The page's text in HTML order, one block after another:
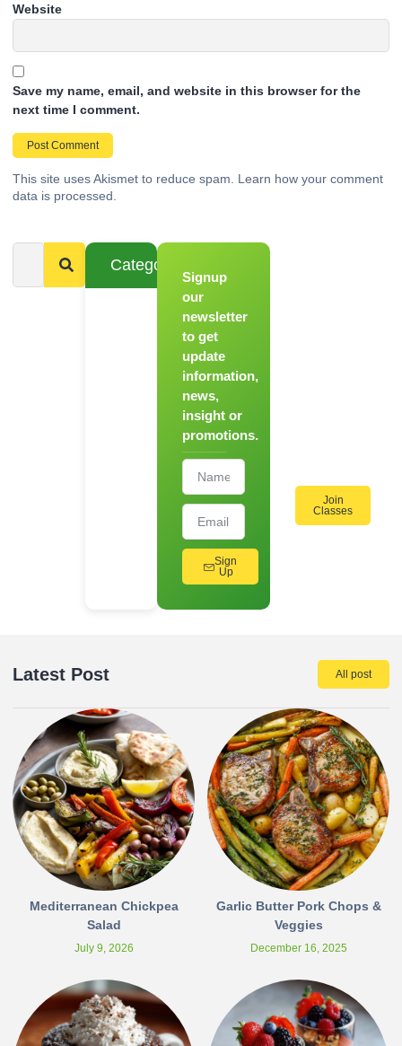
Website
Save my name, email, and website in this browser for the
next time I comment.
This site uses Akismet to reduce spam. Learn how your comment
data is processed.
Categories
Signup
our
newsletter
to get
update
information,
news,
insight or
promotions.
Sign
Up
Join
Classes
Latest Post All post
Mediterranean Chickpea
Salad
July 9, 2026
Garlic Butter Pork Chops &
Veggies
December 16, 2025